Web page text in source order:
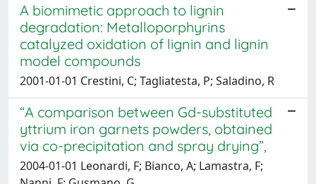
A biomimetic approach to lignin
degradation: Metalloporphyrins
catalyzed oxidation of lignin and lignin
model compounds
2001-01-01 Crestini, C; Tagliatesta, P; Saladino, R
“A comparison between Gd-substituted
yttrium iron garnets powders, obtained
via co-precipitation and spray drying”,
2004-01-01 Leonardi, F; Bianco, A; Lamastra, F;